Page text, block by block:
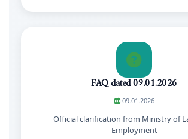
FAQ dated 09.01.2026
09.01.2026
Official clarification from Ministry of
Employment